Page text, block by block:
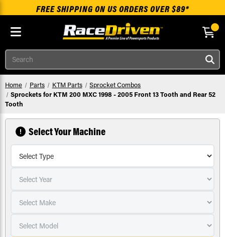
Skip to main content
FREE SHIPPING ON US ORDERS OVER $89*
Search
Home Parts KTM Parts
Sprocket Combos
Sprockets for KTM 200 MXC 1998 - 2005 Front 13 Tooth and Rear 52
Tooth
Select Your Machine